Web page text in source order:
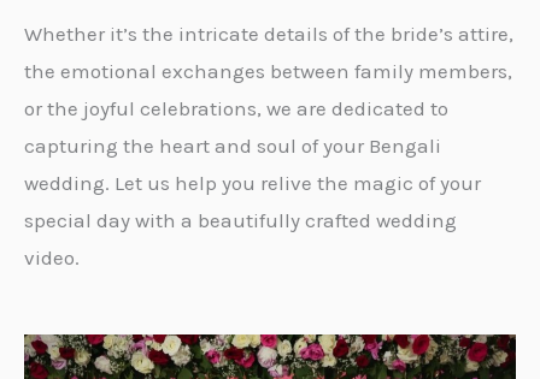
Whether it’s the intricate details of the bride’s attire,
the emotional exchanges between family members,
or the joyful celebrations, we are dedicated to
capturing the heart and soul of your Bengali
wedding. Let us help you relive the magic of your
special day with a beautifully crafted wedding
video.